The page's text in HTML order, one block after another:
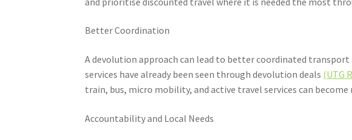
Better Coordination
A devolution approach can lead to better coordinated
services have already been seen through devolution deals (UTG
train, bus, micro mobility, and active travel services can
Accountability and Local Needs